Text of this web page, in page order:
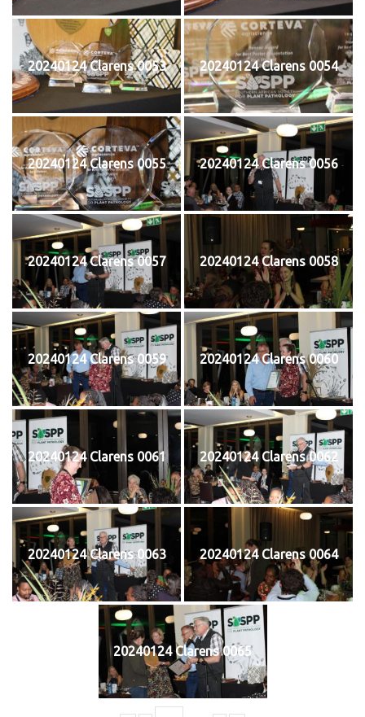
20240124 Clarens 0053 20240124 Clarens 0054
20240124 Clarens 0055 20240124 Clarens 0056
20240124 Clarens 0057 20240124 Clarens 0058
20240124 Clarens 0059 20240124 Clarens 0060
20240124 Clarens 0061 20240124 Clarens 0062
20240124 Clarens 0063 20240124 Clarens 0064
20240124 Clarens 0065